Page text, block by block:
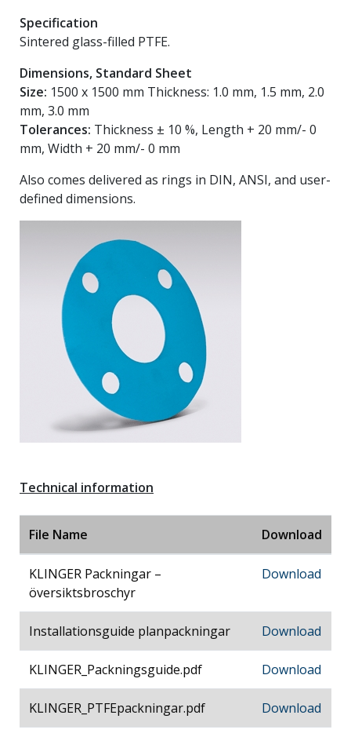
Specification
Sintered glass-filled PTFE.
Dimensions, Standard Sheet
Size: 1500 x 1500 mm Thickness: 1.0 mm, 1.5 mm, 2.0
mm, 3.0 mm
Tolerances: Thickness ± 10 %, Length + 20 mm/- 0
mm, Width + 20 mm/- 0 mm
Also comes delivered as rings in DIN, ANSI, and user-
defined dimensions.
Technical information
File Name Download
KLINGER Packningar –
översiktsbroschyr
Download
Installationsguide planpackningar Download
KLINGER_Packningsguide.pdf Download
KLINGER_PTFEpackningar.pdf Download